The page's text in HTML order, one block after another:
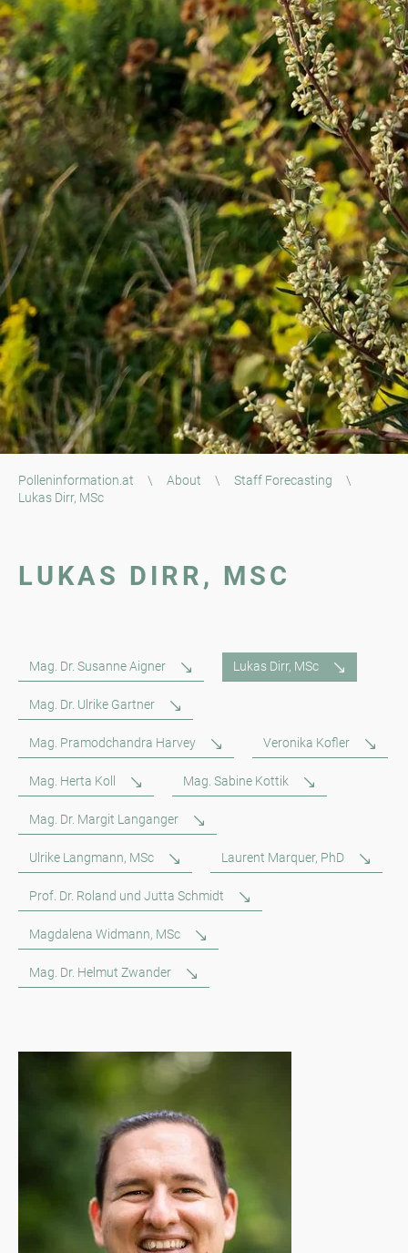
Polleninformation.at \ About \ Staff Forecasting
\
Lukas Dirr, MSc
LUKAS DIRR, MSC
Mag. Dr. Susanne Aigner Lukas Dirr, MSc
Mag. Dr. Ulrike Gartner
Mag. Pramodchandra Harvey Veronika Kofler
Mag. Herta Koll Mag. Sabine Kottik
Mag. Dr. Margit Langanger
Ulrike Langmann, MSc Laurent Marquer, PhD
Prof. Dr. Roland und Jutta Schmidt
Magdalena Widmann, MSc
Mag. Dr. Helmut Zwander